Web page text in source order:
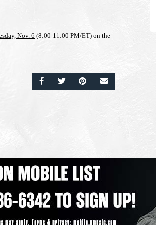
Nov. 6 (8:00-11:00 PM/ET) on the
SHARE ON FACEBOOK
SHARE ON TWITTER
SHARE ON
EMAIL